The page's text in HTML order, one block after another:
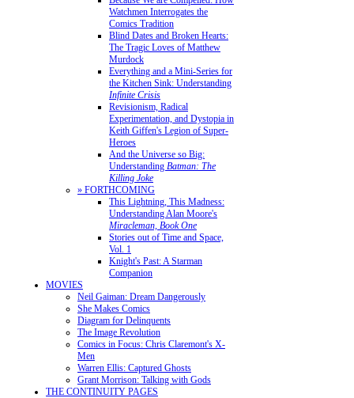
Watchmen Interrogates the
Comics Tradition
Blind Dates and Broken Hearts:
The Tragic Loves of Matthew
Murdock
Everything and a Mini-Series for
the Kitchen Sink: Understanding
Infinite Crisis
Revisionism, Radical
Experimentation, and Dystopia in
Keith Giffen's Legion of Super-
Heroes
And the Universe so Big:
Understanding Batman: The
Killing Joke
» FORTHCOMING
This Lightning, This Madness:
Understanding Alan Moore's
Miracleman, Book One
Stories out of Time and Space,
Vol. 1
Knight's Past: A Starman
Companion
MOVIES
Neil Gaiman: Dream Dangerously
She Makes Comics
Diagram for Delinquents
The Image Revolution
Comics in Focus: Chris Claremont's X-
Men
Warren Ellis: Captured Ghosts
Grant Morrison: Talking with Gods
THE CONTINUITY PAGES